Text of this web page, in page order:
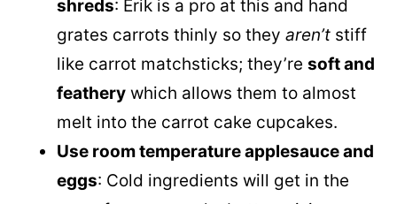
shreds: Erik is a pro at this and hand
grates carrots thinly so they aren’t stiff
like carrot matchsticks; they’re soft and
feathery which allows them to almost
melt into the carrot cake cupcakes.
Use room temperature applesauce and
eggs: Cold ingredients will get in the